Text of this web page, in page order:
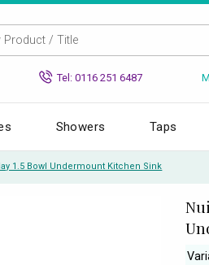
Tel: 0116 251 6487
Showers Taps
1.5 Bowl Undermount Kitchen Sink